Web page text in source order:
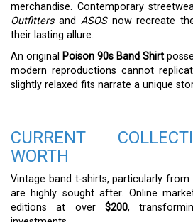
merchandise. Contemporary
Outfittersand ASOSnow recreate
their lasting allure.
An original Poison 90s Band Shirt
modern reproductions cannot
slightly relaxed fits narrate a unique
CURRENT
WORTH
Vintage band t-shirts, particularly from
are highly sought after. Online
editions at over $200,